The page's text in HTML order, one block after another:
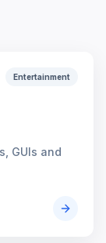
Entertainment
GUIs and